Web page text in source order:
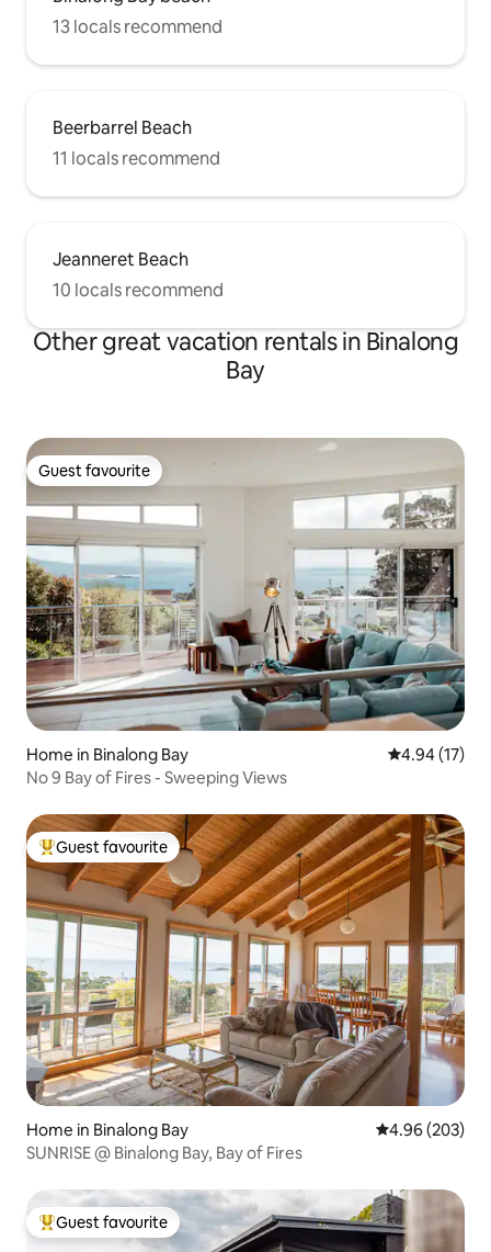
13 locals recommend
Beerbarrel Beach
11 locals recommend
Jeanneret Beach
10 locals recommend
Other great vacation rentals in Binalong
Bay
Guest favourite
Guest favourite
Home in Binalong Bay 4.94 out of 5
4.94 (17)
No 9 Bay of Fires - Sweeping Views
Top guest favourite
Guest favourite
Home in Binalong Bay 4.96 out of 5
4.96 (203)
SUNRISE @ Binalong Bay, Bay of Fires
Top guest favourite
Guest favourite